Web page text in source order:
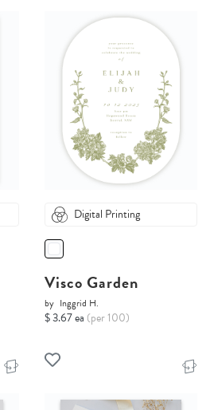
Digital Printing
Visco Garden
by Inggrid H.
$ 3.67 ea (per 100)